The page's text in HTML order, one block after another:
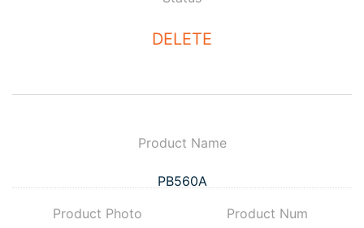
DELETE
Product Name
PB560A
Product Photo
Product Num